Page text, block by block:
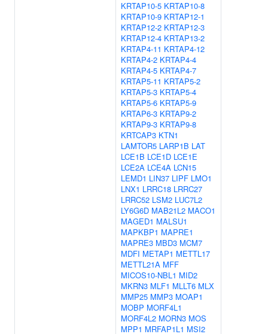
KRTAP10-5 KRTAP10-8
KRTAP10-9 KRTAP12-1
KRTAP12-2 KRTAP12-3
KRTAP12-4 KRTAP13-2
KRTAP4-11 KRTAP4-12
KRTAP4-2 KRTAP4-4
KRTAP4-5 KRTAP4-7
KRTAP5-11 KRTAP5-2
KRTAP5-3 KRTAP5-4
KRTAP5-6 KRTAP5-9
KRTAP6-3 KRTAP9-2
KRTAP9-3 KRTAP9-8
KRTCAP3 KTN1
LAMTOR5 LARP1B LAT
LCE1B LCE1D LCE1E
LCE2A LCE4A LCN15
LEMD1 LIN37 LIPF LMO1
LNX1 LRRC18 LRRC27
LRRC52 LSM2 LUC7L2
LY6G6D MAB21L2 MACO1
MAGED1 MALSU1
MAPKBP1 MAPRE1
MAPRE3 MBD3 MCM7
MDFI METAP1 METTL17
METTL21A MFF
MICOS10-NBL1 MID2
MKRN3 MLF1 MLLT6 MLX
MMP25 MMP3 MOAP1
MOBP MORF4L1
MORF4L2 MORN3 MOS
MPP1 MRFAP1L1 MSI2